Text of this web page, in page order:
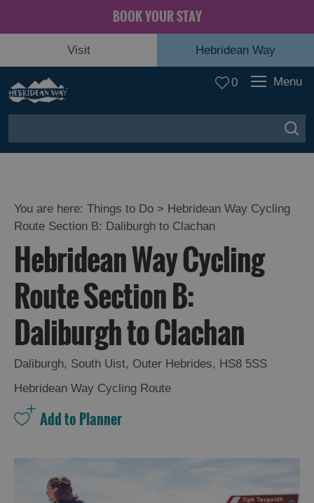
BOOK YOUR STAY
Visit Hebridean Way
0 Menu
You are here: Things to Do > Hebridean Way Cycling
Route Section B: Daliburgh to Clachan
Hebridean Way Cycling
Route Section B:
Daliburgh to Clachan
Daliburgh, South Uist, Outer Hebrides, HS8 5SS
Hebridean Way Cycling Route